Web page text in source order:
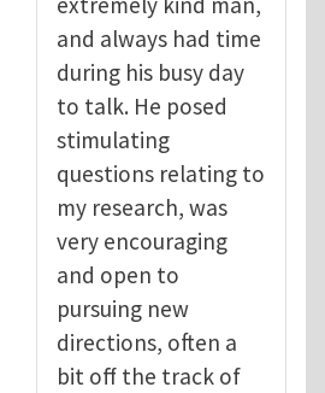
and always had time
during his busy day
to talk. He posed
stimulating
questions relating to
my research, was
very encouraging
and open to
pursuing new
directions, often a
bit off the track of